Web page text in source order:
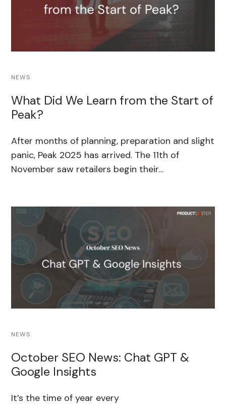
NEWS
What Did We Learn from the Start of
Peak?
After months of planning, preparation and slight
panic, Peak 2025 has arrived. The 11th of
November saw retailers begin their…
NEWS
October SEO News: Chat GPT &
Google Insights
It’s the time of year every